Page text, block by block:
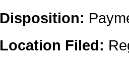
Disposition:
Location Filed: